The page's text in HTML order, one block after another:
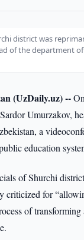
district was
of the department
(UzDaily.uz) --
Umurzakov,
a
education
of Shurchi
criticized for
of